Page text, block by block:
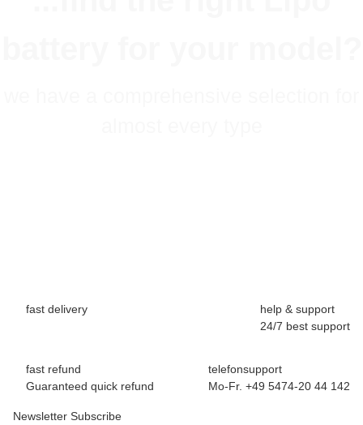
fast delivery
help & support
24/7 best support
fast refund
Guaranteed quick refund
telefonsupport
Mo-Fr. +49 5474-20 44 142
Newsletter Subscribe